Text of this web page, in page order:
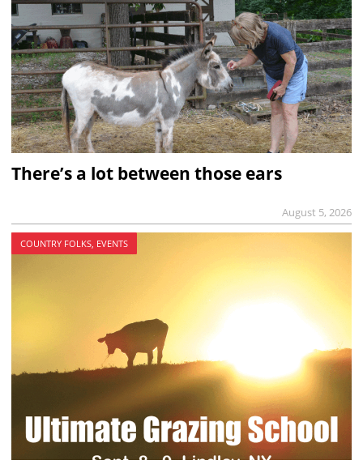
There’s a lot between those ears
August 5, 2026
COUNTRY FOLKS, EVENTS